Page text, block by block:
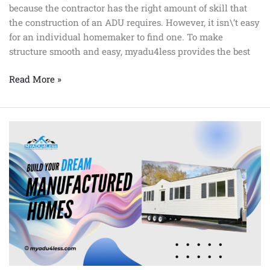
because the contractor has the right amount of skill that
the construction of an ADU requires. However, it isn\’t easy
for an individual homemaker to find one. To make
structure smooth and easy, myadu4less provides the best
Read More »
homes
in
Bakersfield